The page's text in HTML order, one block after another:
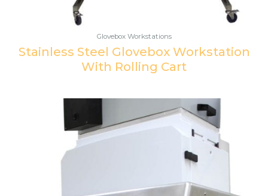
Glovebox Workstations
Stainless Steel Glovebox Workstation
With Rolling Cart